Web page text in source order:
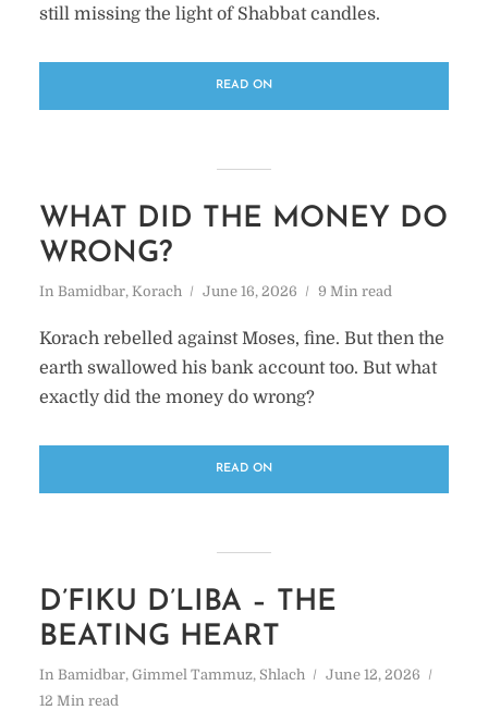
still missing the light of Shabbat candles.
READ ON
WHAT DID THE MONEY DO
WRONG?
In Bamidbar, Korach June 16, 2026 9 Min read
Korach rebelled against Moses, fine. But then the
earth swallowed his bank account too. But what
exactly did the money do wrong?
READ ON
D’FIKU D’LIBA – THE
BEATING HEART
In Bamidbar, Gimmel Tammuz, Shlach
June 12, 2026
12 Min read